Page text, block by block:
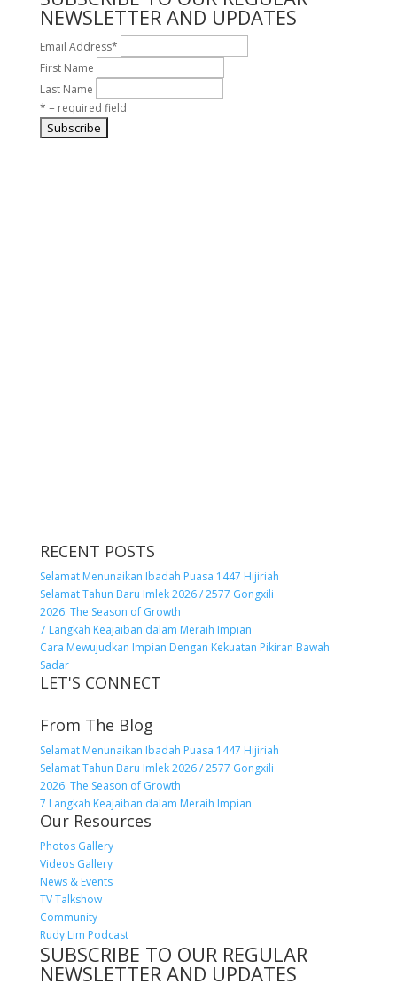
NEWSLETTER AND UPDATES
Email Address*
First Name
Last Name
* = required field
RECENT POSTS
Selamat Menunaikan Ibadah Puasa 1447 Hijiriah
Selamat Tahun Baru Imlek 2026 / 2577 Gongxili
2026: The Season of Growth
7 Langkah Keajaiban dalam Meraih Impian
Cara Mewujudkan Impian Dengan Kekuatan Pikiran Bawah
Sadar
LET'S CONNECT
From The Blog
Selamat Menunaikan Ibadah Puasa 1447 Hijiriah
Selamat Tahun Baru Imlek 2026 / 2577 Gongxili
2026: The Season of Growth
7 Langkah Keajaiban dalam Meraih Impian
Our Resources
Photos Gallery
Videos Gallery
News & Events
TV Talkshow
Community
Rudy Lim Podcast
SUBSCRIBE TO OUR REGULAR
NEWSLETTER AND UPDATES